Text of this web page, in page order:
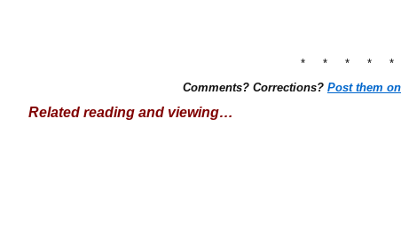
* * * *
Comments? Corrections? Post them
Related reading and viewing…